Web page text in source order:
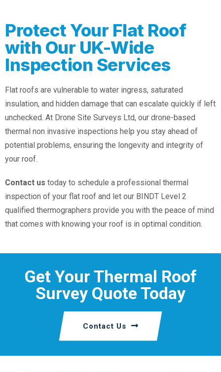
Protect Your Flat Roof
with Our UK-Wide
Inspection Services
Flat roofs are vulnerable to water ingress, saturated
insulation, and hidden damage that can escalate quickly if left
unchecked. At Drone Site Surveys Ltd, our drone-based
thermal non invasive inspections help you stay ahead of
potential problems, ensuring the longevity and integrity of
your roof.
Contact us today to schedule a professional thermal
inspection of your flat roof and let our BINDT Level 2
qualified thermographers provide you with the peace of mind
that comes with knowing your roof is in optimal condition.
Get Your Thermal Roof
Survey Quote Today
Contact Us